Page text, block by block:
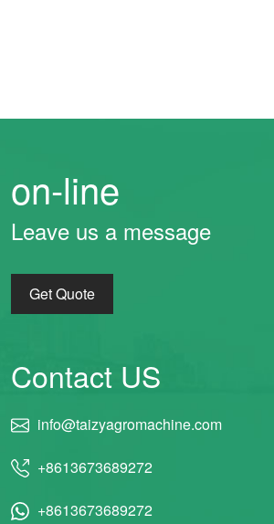
on-line
Leave us a message
Get Quote
Contact US
info@taizyagromachine.com
+8613673689272
+8613673689272